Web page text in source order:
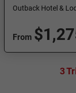
Outback Hotel &
From
3